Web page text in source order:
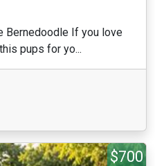
Bernedoodle If you love
pups for yo...
$700